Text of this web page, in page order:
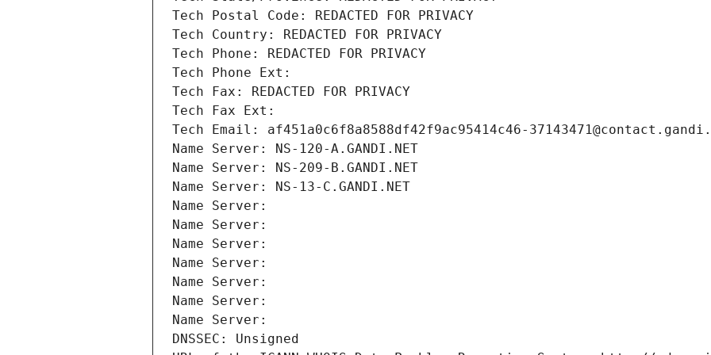
Tech Postal Code: REDACTED FOR PRIVACY
Tech Country: REDACTED FOR PRIVACY
Tech Phone: REDACTED FOR PRIVACY
Tech Phone Ext:
Tech Fax: REDACTED FOR PRIVACY
Tech Fax Ext:
Tech Email: af451a0c6f8a8588df42f9ac95414c46-
Name Server: NS-120-A.GANDI.NET
Name Server: NS-209-B.GANDI.NET
Name Server: NS-13-C.GANDI.NET
Name Server:
Name Server:
Name Server:
Name Server:
Name Server:
Name Server:
Name Server:
DNSSEC: Unsigned